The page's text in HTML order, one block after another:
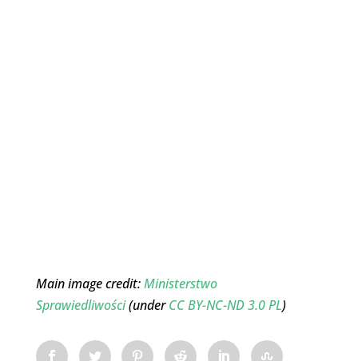
Main image credit:Ministerstwo
Sprawiedliwości(underCC BY-NC-ND 3.0 PL)